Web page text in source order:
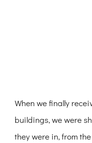
When we finally
buildings, we were
they were in, from